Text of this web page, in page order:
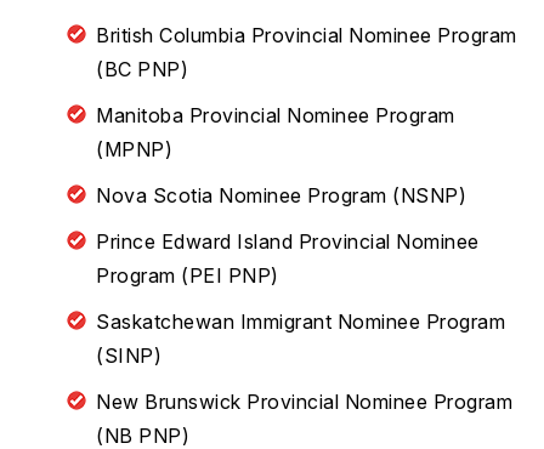
British Columbia Provincial Nominee Program
(BC PNP)
Manitoba Provincial Nominee Program
(MPNP)
Nova Scotia Nominee Program (NSNP)
Prince Edward Island Provincial Nominee
Program (PEI PNP)
Saskatchewan Immigrant Nominee Program
(SINP)
New Brunswick Provincial Nominee Program
(NB PNP)